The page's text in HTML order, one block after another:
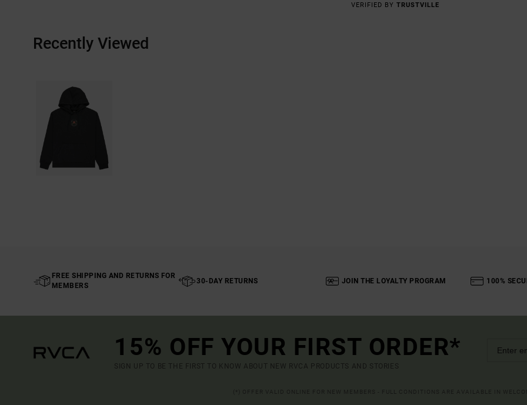
VERIFIED BY TRUSTVILLE
Recently Viewed
FREE SHIPPING AND RETURNS FOR
MEMBERS
30-DAY RETURNS JOIN THE LOYALTY PROGRAM 100%
15% OFF YOUR FIRST ORDER*
SIGN UP TO BE THE FIRST TO KNOW ABOUT NEW RVCA PRODUCTS AND STORIES